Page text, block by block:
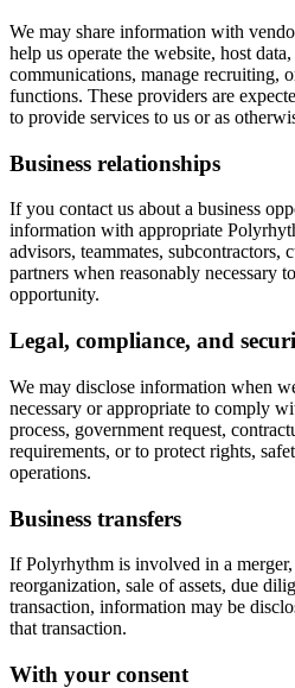
We may share information with
help us operate the website, host
communications, manage recruiting,
functions. These providers are
to provide services to us or as
Business relationships
If you contact us about a business
information with appropriate
advisors, teammates, subcontractors,
partners when reasonably necessary
opportunity.
Legal, compliance, and
We may disclose information when
necessary or appropriate to comply
process, government request,
requirements, or to protect rights,
operations.
Business transfers
If Polyrhythm is involved in a
reorganization, sale of assets, due
transaction, information may be
that transaction.
With your consent